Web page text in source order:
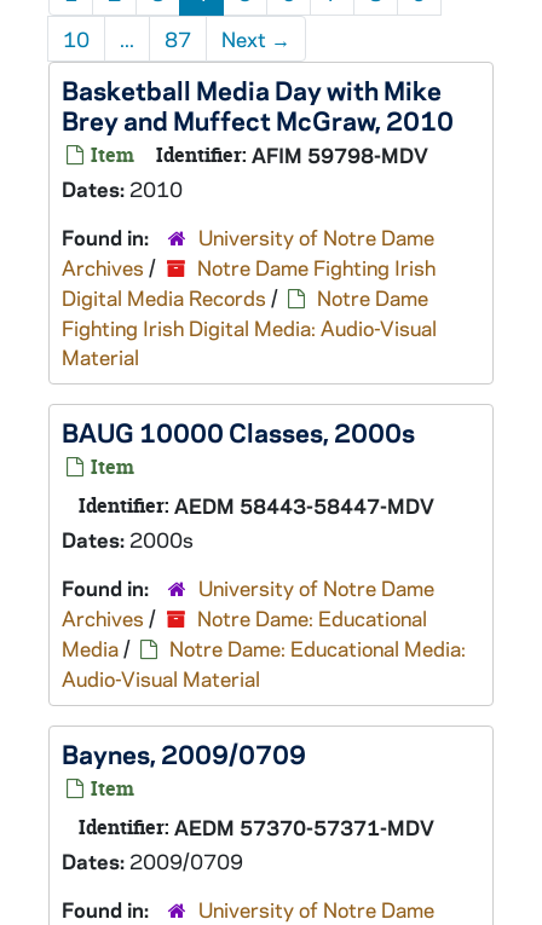
10
... 87 Next →
Basketball Media Day with Mike
Brey and Muffect McGraw, 2010
Item Identifier: AFIM 59798-MDV
Dates: 2010
Found in:
University of Notre Dame
Archives /
Notre Dame Fighting Irish
Digital Media Records /
Notre Dame
Fighting Irish Digital Media: Audio-Visual
Material
BAUG 10000 Classes, 2000s
Item
Identifier: AEDM 58443-58447-MDV
Dates: 2000s
Found in:
University of Notre Dame
Archives /
Notre Dame: Educational
Media/
Notre Dame: Educational Media:
Audio-Visual Material
Baynes, 2009/0709
Item
Identifier: AEDM 57370-57371-MDV
Dates: 2009/0709
Found in:
University of Notre Dame